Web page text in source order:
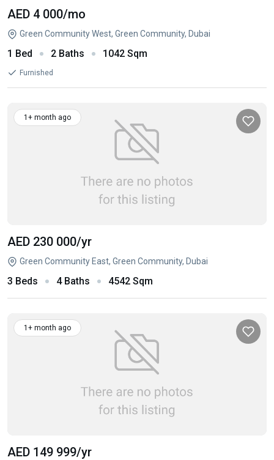
AED 4 000/mo
Green Community West, Green Community, Dubai
1 Bed 2 Baths 1042 Sqm
Furnished
1+ month ago
AED 230 000/yr
Green Community East, Green Community, Dubai
3 Beds 4 Baths 4542 Sqm
1+ month ago
AED 149 999/yr